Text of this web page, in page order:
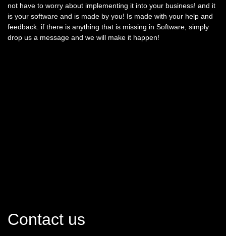
not have to worry about implementing it into your business! and it
is your software and is made by you! Is made with your help and
feedback. if there is anything that is missing in Software, simply
drop us a message and we will make it happen!
Contact us